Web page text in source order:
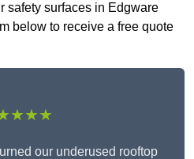
safety surfaces in Edgware
below to receive a free quote
our underused rooftop